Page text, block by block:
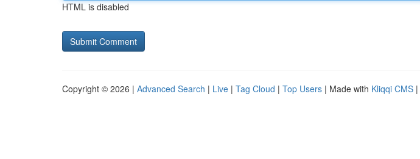
HTML is disabled
Copyright © 2026 | Advanced Search | Live | Tag Cloud | Top Users | Made with Kliqqi CMS |